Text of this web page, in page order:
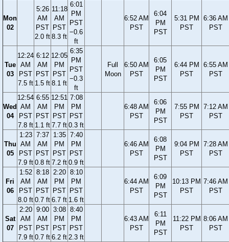
Mon
02
5:26
AM
PST
2.0 ft
11:18
AM
PST
8.3 ft
6:01
PM
PST
−0.6
ft
6:52 AM
PST
6:04
PM
PST
5:31 PM
PST
6:36 AM
PST
Tue
03
12:24
AM
PST
7.5 ft
6:12
AM
PST
1.5 ft
12:05
PM
PST
8.1 ft
6:35
PM
PST
−0.3
ft
Full
Moon
6:50 AM
PST
6:05
PM
PST
6:44 PM
PST
6:55 AM
PST
Wed
04
12:54
AM
PST
7.8 ft
6:55
AM
PST
1.1 ft
12:51
PM
PST
7.7 ft
7:08
PM
PST
0.3 ft
6:48 AM
PST
6:06
PM
PST
7:55 PM
PST
7:12 AM
PST
Thu
05
1:23
AM
PST
7.9 ft
7:37
AM
PST
0.8 ft
1:35
PM
PST
7.2 ft
7:40
PM
PST
0.9 ft
6:46 AM
PST
6:08
PM
PST
9:04 PM
PST
7:28 AM
PST
Fri
06
1:52
AM
PST
8.0 ft
8:18
AM
PST
0.7 ft
2:20
PM
PST
6.7 ft
8:10
PM
PST
1.6 ft
6:44 AM
PST
6:09
PM
PST
10:13 PM
PST
7:46 AM
PST
Sat
07
2:20
AM
PST
7.9 ft
9:00
AM
PST
0.7 ft
3:08
PM
PST
6.2 ft
8:40
PM
PST
2.3 ft
6:43 AM
PST
6:11
PM
PST
11:22 PM
PST
8:06 AM
PST